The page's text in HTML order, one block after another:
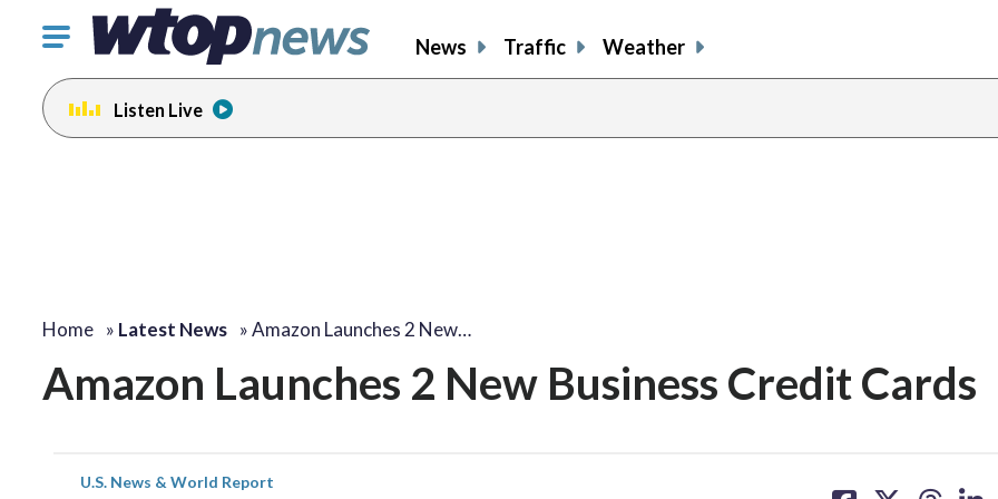
Click
toggle
navigation
menu.
News Traffic Weather
Listen Live
Home » Latest News »Amazon Launches 2 New…
Amazon Launches 2 New Business Credit Cards
U.S. News & World Report